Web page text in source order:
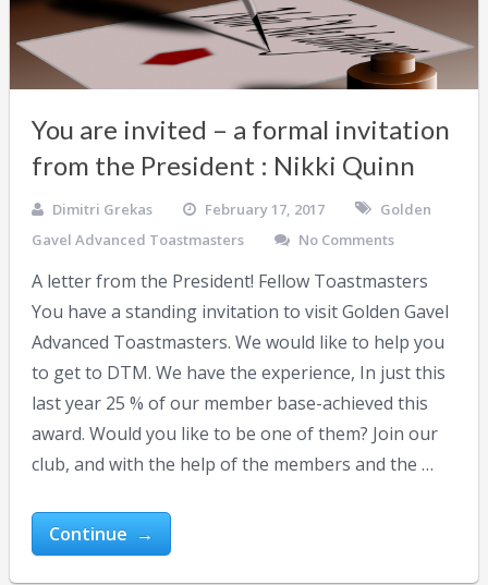
You are invited – a formal invitation
from the President : Nikki Quinn
Dimitri Grekas February 17, 2017
Golden
Gavel Advanced Toastmasters
No Comments
A letter from the President! Fellow Toastmasters
You have a standing invitation to visit Golden Gavel
Advanced Toastmasters. We would like to help you
to get to DTM. We have the experience, In just this
last year 25 % of our member base-achieved this
award. Would you like to be one of them? Join our
club, and with the help of the members and the …
Continue →